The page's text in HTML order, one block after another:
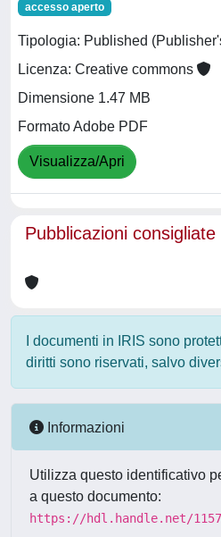
accesso aperto
Tipologia: Published
Licenza: Creative commons
Dimensione 1.47 MB
Formato Adobe PDF
Visualizza/Apri
Pubblicazioni consigliate
I documenti in IRIS sono
diritti sono riservati, salvo
Informazioni
Utilizza questo identificativo
a questo documento:
https://hdl.handle.net/